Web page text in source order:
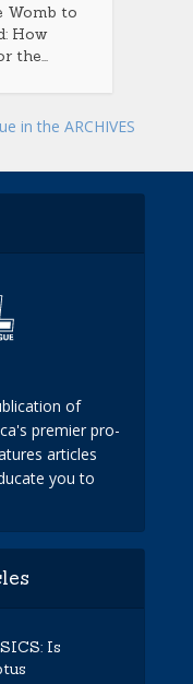
Womb to
How
the...
in the ARCHIVES
of
premier pro-
articles
you to
Is